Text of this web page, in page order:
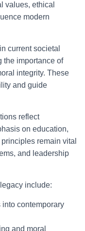
values, ethical
modern
current societal
the importance of
integrity. These
and guide
reflect
on education,
remain vital
and leadership
include:
contemporary
and moral